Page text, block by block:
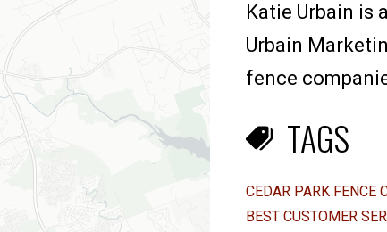
Katie Urbain is
Urbain
fence
TAGS
CEDAR PARK FENCE
BEST CUSTOMER